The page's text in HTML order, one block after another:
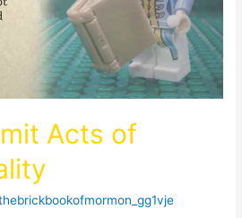
Acts of